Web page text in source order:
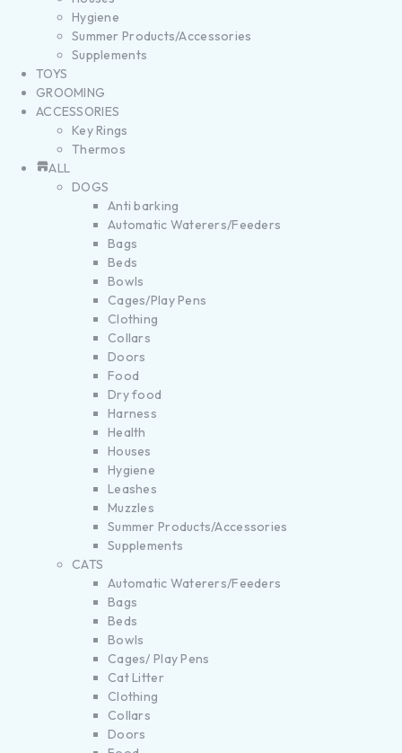
Hygiene
Summer Products/Accessories
Supplements
TOYS
GROOMING
ACCESSORIES
Key Rings
Thermos
ALL
DOGS
Anti barking
Automatic Waterers/Feeders
Bags
Beds
Bowls
Cages/Play Pens
Clothing
Collars
Doors
Food
Dry food
Harness
Health
Houses
Hygiene
Leashes
Muzzles
Summer Products/Accessories
Supplements
CATS
Automatic Waterers/Feeders
Bags
Beds
Bowls
Cages/ Play Pens
Cat Litter
Clothing
Collars
Doors